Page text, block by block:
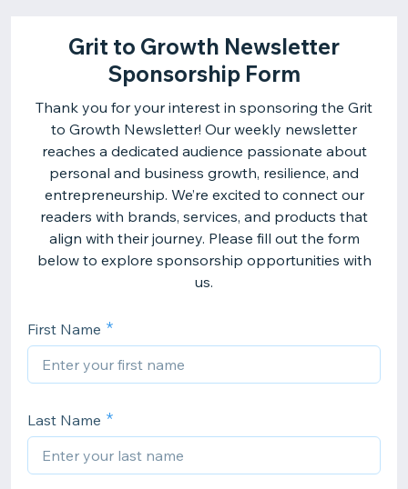
Grit to Growth Newsletter
Sponsorship Form
Thank you for your interest in sponsoring the Grit
to Growth Newsletter! Our weekly newsletter
reaches a dedicated audience passionate about
personal and business growth, resilience, and
entrepreneurship. We’re excited to connect our
readers with brands, services, and products that
align with their journey. Please fill out the form
below to explore sponsorship opportunities with
us.
First Name
Last Name